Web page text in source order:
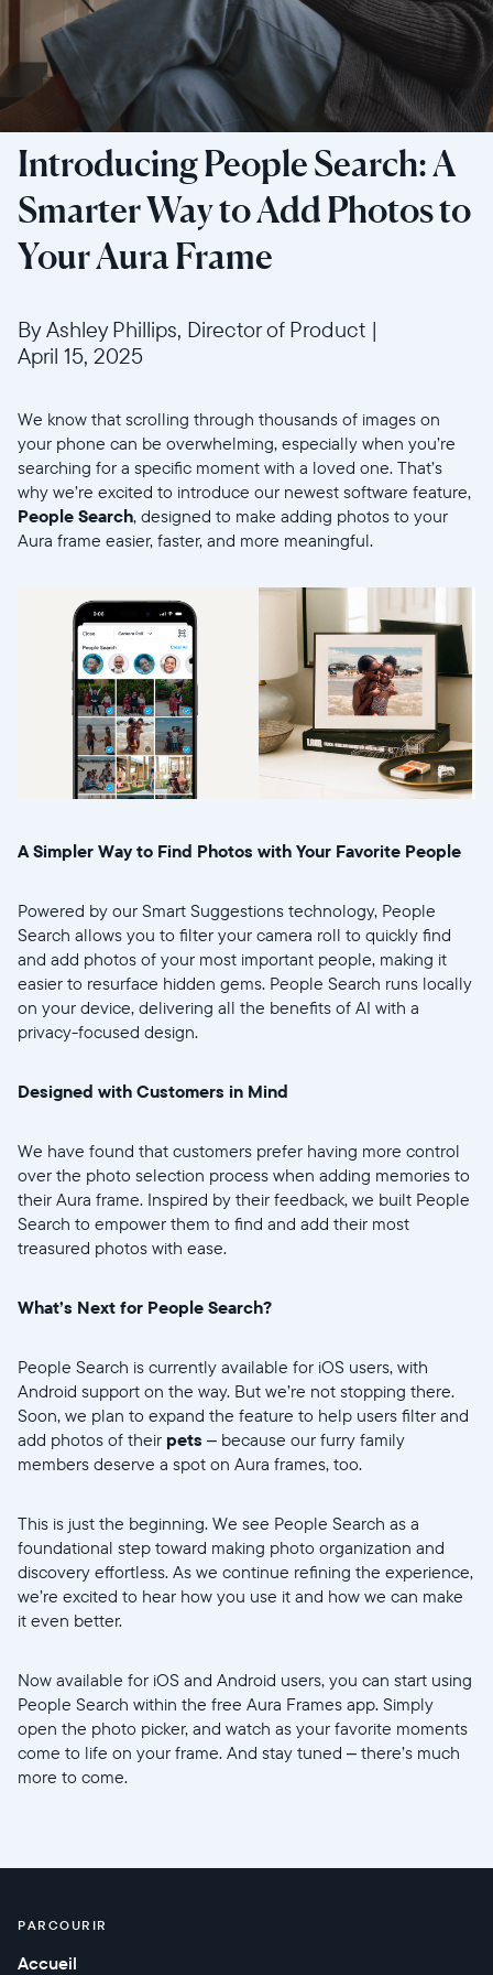
Sélectionnez votre localisation
Actuelle
United States
English
Choisir la langue:
Introducing People Search: A
Smarter Way to Add Photos to
Your Aura Frame
By Ashley Phillips, Director of Product |
April 15, 2025
We know that scrolling through thousands of images on
your phone can be overwhelming, especially when you’re
searching for a specific moment with a loved one. That’s
why we’re excited to introduce our newest software feature,
People Search, designed to make adding photos to your
Aura frame easier, faster, and more meaningful.
A Simpler Way to Find Photos with Your Favorite People
Powered by our Smart Suggestions technology, People
Search allows you to filter your camera roll to quickly find
and add photos of your most important people, making it
easier to resurface hidden gems. People Search runs locally
on your device, delivering all the benefits of AI with a
privacy-focused design.
Designed with Customers in Mind
We have found that customers prefer having more control
over the photo selection process when adding memories to
their Aura frame. Inspired by their feedback, we built People
Search to empower them to find and add their most
treasured photos with ease.
What’s Next for People Search?
People Search is currently available for iOS users, with
Android support on the way. But we’re not stopping there.
Soon, we plan to expand the feature to help users filter and
add photos of their pets – because our furry family
members deserve a spot on Aura frames, too.
This is just the beginning. We see People Search as a
foundational step toward making photo organization and
discovery effortless. As we continue refining the experience,
we’re excited to hear how you use it and how we can make
it even better.
Now available for iOS and Android users, you can start using
People Search within the free Aura Frames app. Simply
open the photo picker, and watch as your favorite moments
come to life on your frame. And stay tuned – there’s much
more to come.
PARCOURIR
Accueil